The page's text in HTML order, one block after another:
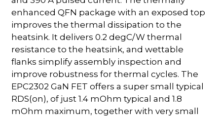
enhanced QFN package with an exposed top
improves the thermal dissipation to the
heatsink. It delivers 0.2 degC/W thermal
resistance to the heatsink, and wettable
flanks simplify assembly inspection and
improve robustness for thermal cycles. The
EPC2302 GaN FET offers a super small typical
RDS(on), of just 1.4 mOhm typical and 1.8
mOhm maximum, together with very small